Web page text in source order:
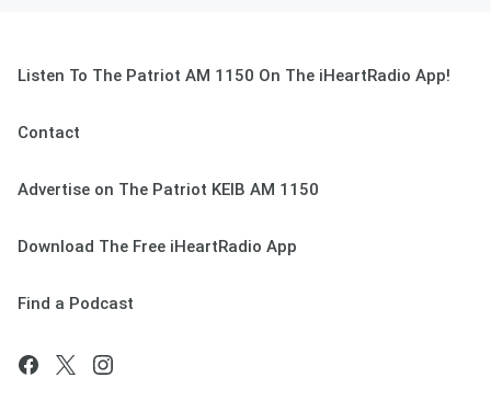
Listen To The Patriot AM 1150 On The iHeartRadio App!
Contact
Advertise on The Patriot KEIB AM 1150
Download The Free iHeartRadio App
Find a Podcast